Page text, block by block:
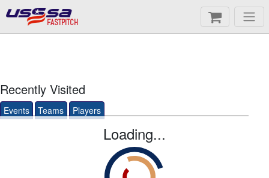
FASTPITCH
Recently Visited
Events Teams Players
Loading...